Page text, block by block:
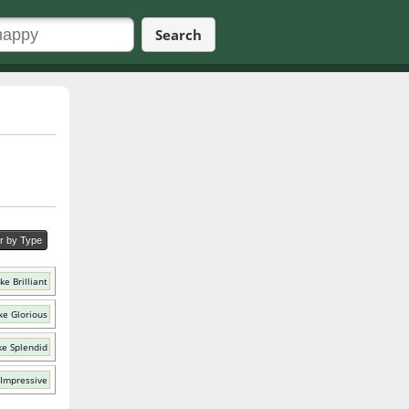
Search
by Type
Brilliant
Glorious
Splendid